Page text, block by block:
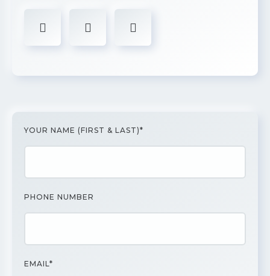
YOUR NAME (FIRST & LAST)*
PHONE NUMBER
EMAIL*